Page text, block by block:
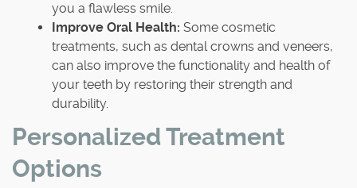
you a flawless smile.
Improve Oral Health: Some cosmetic
treatments, such as dental crowns and veneers,
can also improve the functionality and health of
your teeth by restoring their strength and
durability.
Personalized Treatment
Options